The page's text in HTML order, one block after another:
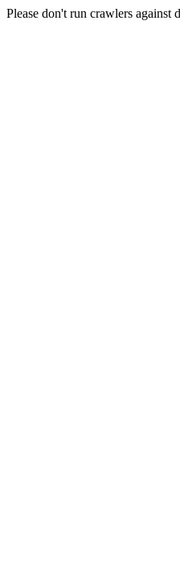
Please don't run crawlers